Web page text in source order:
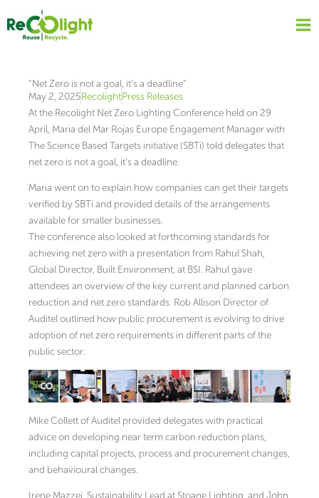
content
“Net Zero is not a goal, it’s a deadline”
May 2, 2025RecolightPress Releases
At the Recolight Net Zero Lighting Conference held on 29
April, Maria del Mar Rojas Europe Engagement Manager with
The Science Based Targets initiative (SBTi) told delegates that
net zero is not a goal, it’s a deadline.
Maria went on to explain how companies can get their targets
verified by SBTi and provided details of the arrangements
available for smaller businesses.
The conference also looked at forthcoming standards for
achieving net zero with a presentation from Rahul Shah,
Global Director, Built Environment, at BSI. Rahul gave
attendees an overview of the key current and planned carbon
reduction and net zero standards. Rob Allison Director of
Auditel outlined how public procurement is evolving to drive
adoption of net zero requirements in different parts of the
public sector.
Mike Collett of Auditel provided delegates with practical
advice on developing near term carbon reduction plans,
including capital projects, process and procurement changes,
and behavioural changes.